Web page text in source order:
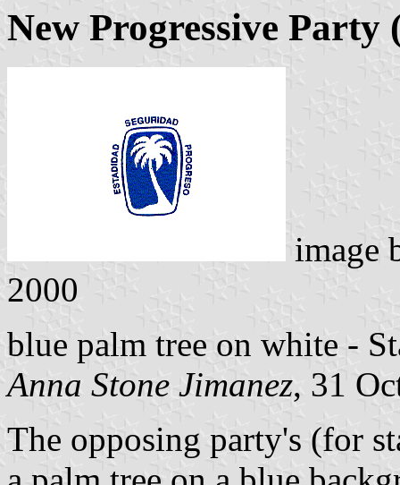
New Progressive
image
2000
blue palm tree on white -
Anna Stone Jimanez, 31
The opposing party's (for